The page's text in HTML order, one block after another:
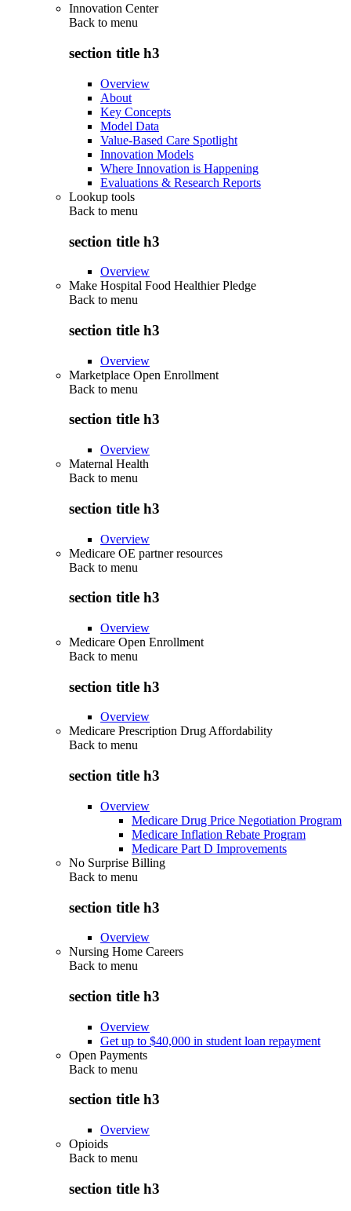
Innovation Center
Back to menu
section title h3
Overview
About
Key Concepts
Model Data
Value-Based Care Spotlight
Innovation Models
Where Innovation is Happening
Evaluations & Research Reports
Lookup tools
Back to menu
section title h3
Overview
Make Hospital Food Healthier Pledge
Back to menu
section title h3
Overview
Marketplace Open Enrollment
Back to menu
section title h3
Overview
Maternal Health
Back to menu
section title h3
Overview
Medicare OE partner resources
Back to menu
section title h3
Overview
Medicare Open Enrollment
Back to menu
section title h3
Overview
Medicare Prescription Drug Affordability
Back to menu
section title h3
Overview
Medicare Drug Price Negotiation Program
Medicare Inflation Rebate Program
Medicare Part D Improvements
No Surprise Billing
Back to menu
section title h3
Overview
Nursing Home Careers
Back to menu
section title h3
Overview
Get up to $40,000 in student loan repayment
Open Payments
Back to menu
section title h3
Overview
Opioids
Back to menu
section title h3